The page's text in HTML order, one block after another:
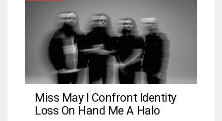
Miss May I Confront Identity
Loss On Hand Me A Halo